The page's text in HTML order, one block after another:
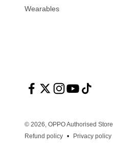
Wearables
© 2026, OPPO Authorised Store.
Refund policy
Privacy policy